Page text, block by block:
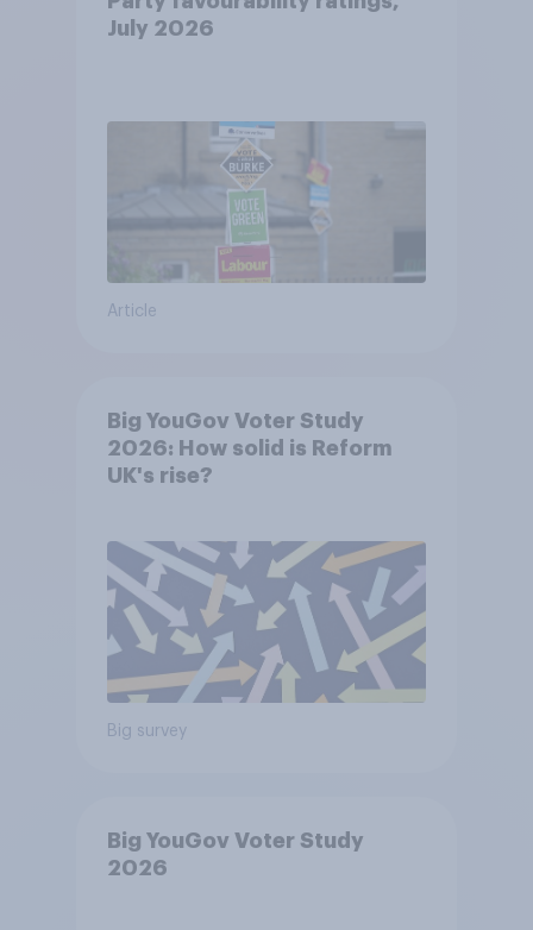
July 2026
Article
Big YouGov Voter Study
2026: How solid is Reform
UK's rise?
Big survey
Big YouGov Voter Study
2026